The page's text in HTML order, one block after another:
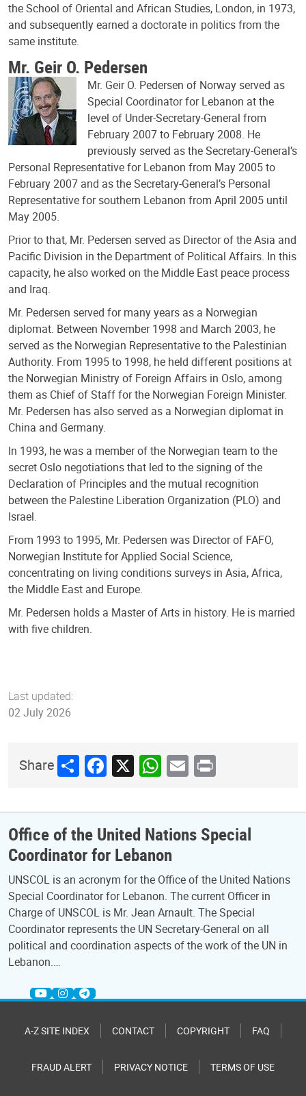
the School of Oriental and African Studies, London, in 1973,
and subsequently earned a doctorate in politics from the
same institute.
Mr. Geir O. Pedersen
Mr. Geir O. Pedersen of Norway served as
Special Coordinator for Lebanon at the
level of Under-Secretary-General from
February 2007 to February 2008. He
previously served as the Secretary-General’s
Personal Representative for Lebanon from May 2005 to
February 2007 and as the Secretary-General’s Personal
Representative for southern Lebanon from April 2005 until
May 2005.
Prior to that, Mr. Pedersen served as Director of the Asia and
Pacific Division in the Department of Political Affairs. In this
capacity, he also worked on the Middle East peace process
and Iraq.
Mr. Pedersen served for many years as a Norwegian
diplomat. Between November 1998 and March 2003, he
served as the Norwegian Representative to the Palestinian
Authority. From 1995 to 1998, he held different positions at
the Norwegian Ministry of Foreign Affairs in Oslo, among
them as Chief of Staff for the Norwegian Foreign Minister.
Mr. Pedersen has also served as a Norwegian diplomat in
China and Germany.
In 1993, he was a member of the Norwegian team to the
secret Oslo negotiations that led to the signing of the
Declaration of Principles and the mutual recognition
between the Palestine Liberation Organization (PLO) and
Israel.
From 1993 to 1995, Mr. Pedersen was Director of FAFO,
Norwegian Institute for Applied Social Science,
concentrating on living conditions surveys in Asia, Africa,
the Middle East and Europe.
Mr. Pedersen holds a Master of Arts in history. He is married
with five children.
Last updated:
02 July 2026
ShareShareFacebook
X WhatsApp
Email
Print
Office of the United Nations Special
Coordinator for Lebanon
UNSCOL is an acronym for the Office of the United Nations
Special Coordinator for Lebanon. The current Officer in
Charge of UNSCOL is Mr. Jean Arnault. The Special
Coordinator represents the UN Secretary-General on all
political and coordination aspects of the work of the UN in
Lebanon.…
A-Z SITE INDEX CONTACT COPYRIGHT FAQ
FRAUD ALERT PRIVACY NOTICE TERMS OF USE